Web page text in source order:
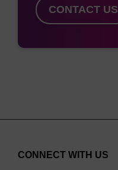
CONTACT US
CONNECT WITH US